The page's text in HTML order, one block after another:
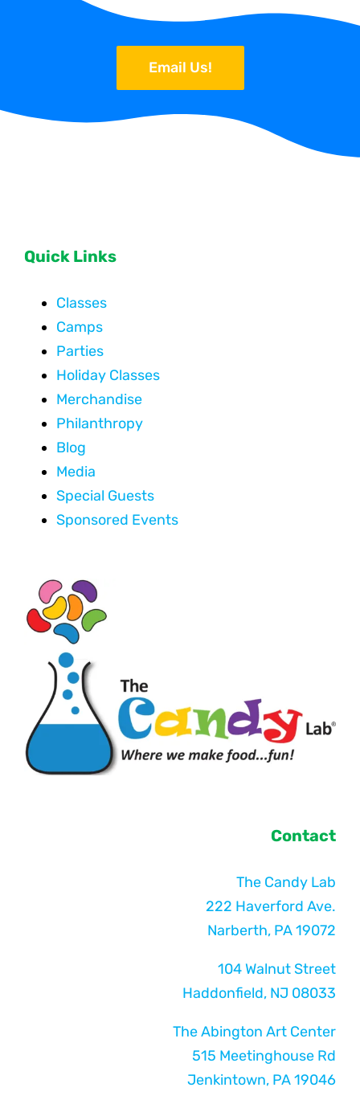
Email Us!
Quick Links
Classes
Camps
Parties
Holiday Classes
Merchandise
Philanthropy
Blog
Media
Special Guests
Sponsored Events
Contact
The Candy Lab
222 Haverford Ave.
Narberth, PA 19072
104 Walnut Street
Haddonfield, NJ 08033
The Abington Art Center
515 Meetinghouse Rd
Jenkintown, PA 19046